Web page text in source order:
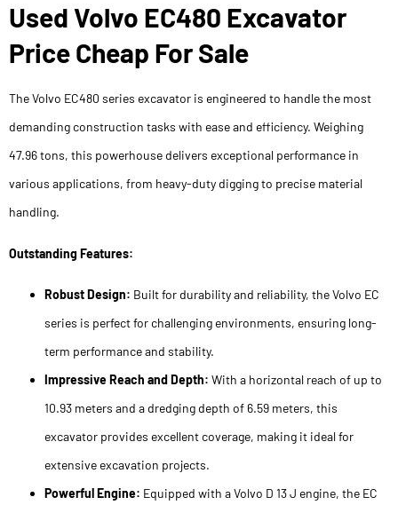
Used Volvo EC480 Excavator
Price Cheap For Sale
The Volvo EC480 series excavator is engineered to handle the most
demanding construction tasks with ease and efficiency. Weighing
47.96 tons, this powerhouse delivers exceptional performance in
various applications, from heavy-duty digging to precise material
handling.
Outstanding Features:
Robust Design: Built for durability and reliability, the Volvo EC
series is perfect for challenging environments, ensuring long-
term performance and stability.
Impressive Reach and Depth: With a horizontal reach of up to
10.93 meters and a dredging depth of 6.59 meters, this
excavator provides excellent coverage, making it ideal for
extensive excavation projects.
Powerful Engine: Equipped with a Volvo D 13 J engine, the EC